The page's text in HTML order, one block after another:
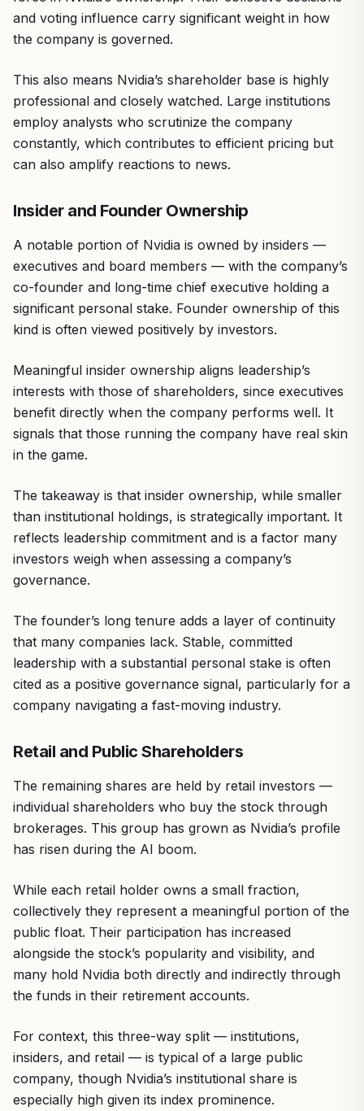
and voting influence carry significant weight in how
the company is governed.
This also means Nvidia’s shareholder base is highly
professional and closely watched. Large institutions
employ analysts who scrutinize the company
constantly, which contributes to efficient pricing but
can also amplify reactions to news.
Insider and Founder Ownership
A notable portion of Nvidia is owned by insiders —
executives and board members — with the company’s
co-founder and long-time chief executive holding a
significant personal stake. Founder ownership of this
kind is often viewed positively by investors.
Meaningful insider ownership aligns leadership’s
interests with those of shareholders, since executives
benefit directly when the company performs well. It
signals that those running the company have real skin
in the game.
The takeaway is that insider ownership, while smaller
than institutional holdings, is strategically important. It
reflects leadership commitment and is a factor many
investors weigh when assessing a company’s
governance.
The founder’s long tenure adds a layer of continuity
that many companies lack. Stable, committed
leadership with a substantial personal stake is often
cited as a positive governance signal, particularly for a
company navigating a fast-moving industry.
Retail and Public Shareholders
The remaining shares are held by retail investors —
individual shareholders who buy the stock through
brokerages. This group has grown as Nvidia’s profile
has risen during the AI boom.
While each retail holder owns a small fraction,
collectively they represent a meaningful portion of the
public float. Their participation has increased
alongside the stock’s popularity and visibility, and
many hold Nvidia both directly and indirectly through
the funds in their retirement accounts.
For context, this three-way split — institutions,
insiders, and retail — is typical of a large public
company, though Nvidia’s institutional share is
especially high given its index prominence.